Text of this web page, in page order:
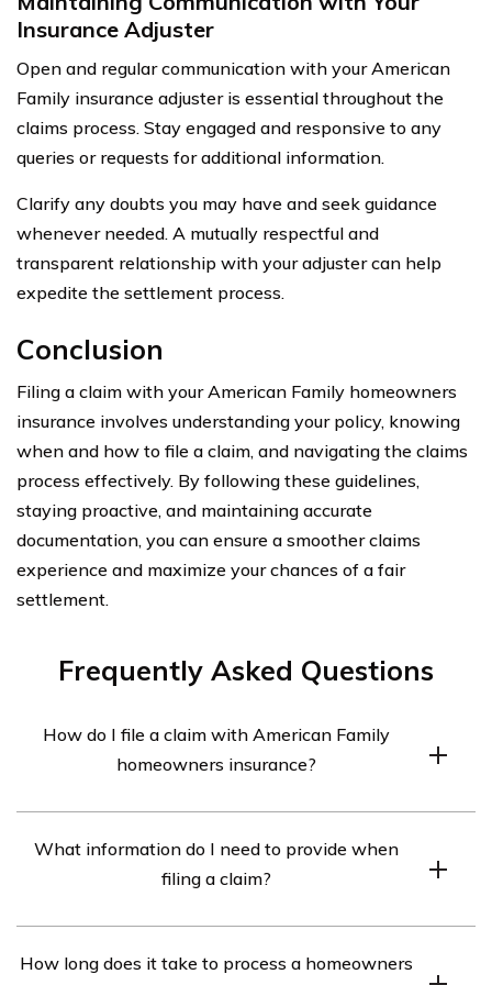
Insurance Adjuster
Open and regular communication with your American
Family insurance adjuster is essential throughout the
claims process. Stay engaged and responsive to any
queries or requests for additional information.
Clarify any doubts you may have and seek guidance
whenever needed. A mutually respectful and
transparent relationship with your adjuster can help
expedite the settlement process.
Conclusion
Filing a claim with your American Family homeowners
insurance involves understanding your policy, knowing
when and how to file a claim, and navigating the claims
process effectively. By following these guidelines,
staying proactive, and maintaining accurate
documentation, you can ensure a smoother claims
experience and maximize your chances of a fair
settlement.
Frequently Asked Questions
How do I file a claim with American Family
homeowners insurance?
insurance, you can follow these steps:
1. Contact American Family’s claims department either
such as the date, time, and location of the event, a
What information do I need to provide when
filing a claim?
insurance, you will need to provide the following
How long does it take to process a homeowners